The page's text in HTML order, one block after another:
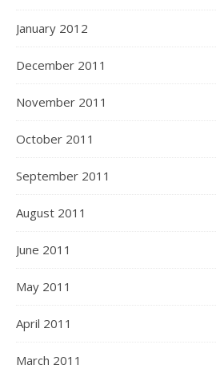
January 2012
December 2011
November 2011
October 2011
September 2011
August 2011
June 2011
May 2011
April 2011
March 2011